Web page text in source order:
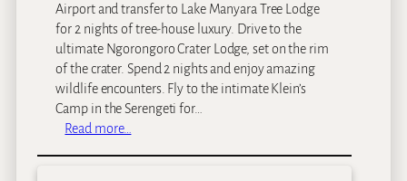
a
f
a
r
i
–
8
Airport and transfer to Lake Manyara Tree Lodge
for 2 nights of tree-house luxury. Drive to the
ultimate Ngorongoro Crater Lodge, set on the rim
of the crater. Spend 2 nights and enjoy amazing
wildlife encounters. Fly to the intimate Klein’s
Camp in the Serengeti for…
Read more…